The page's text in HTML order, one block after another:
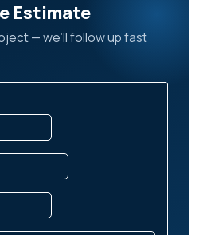
Estimate
— we’ll follow up fast